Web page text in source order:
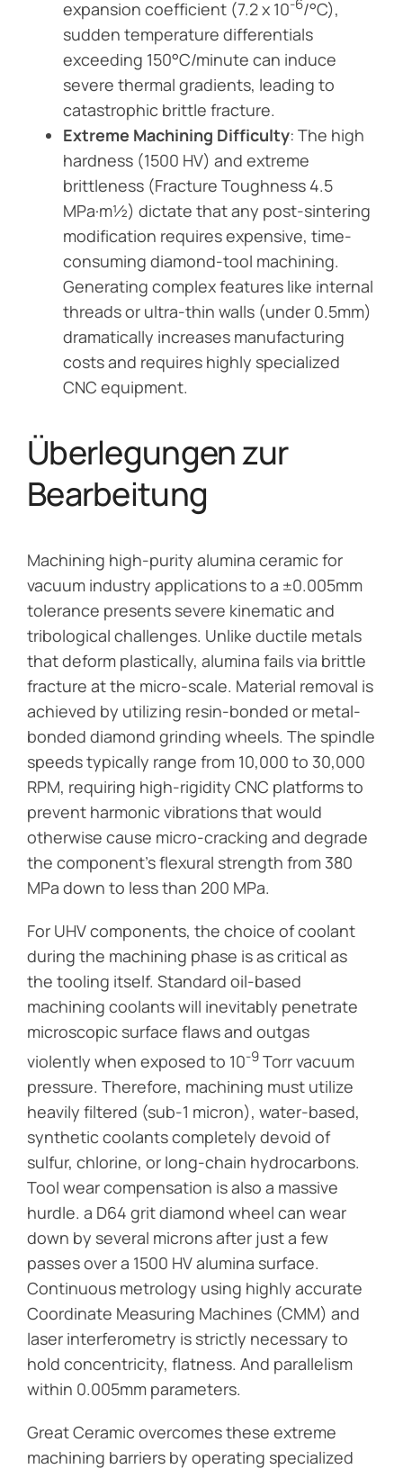
expansion coefficient (7.2 x 10-6/°C),
sudden temperature differentials
exceeding 150°C/minute can induce
severe thermal gradients, leading to
catastrophic brittle fracture.
Extreme Machining Difficulty: The high
hardness (1500 HV) and extreme
brittleness (Fracture Toughness 4.5
MPa·m½) dictate that any post-sintering
modification requires expensive, time-
consuming diamond-tool machining.
Generating complex features like internal
threads or ultra-thin walls (under 0.5mm)
dramatically increases manufacturing
costs and requires highly specialized
CNC equipment.
Überlegungen zur
Bearbeitung
Machining high-purity alumina ceramic for
vacuum industry applications to a ±0.005mm
tolerance presents severe kinematic and
tribological challenges. Unlike ductile metals
that deform plastically, alumina fails via brittle
fracture at the micro-scale. Material removal is
achieved by utilizing resin-bonded or metal-
bonded diamond grinding wheels. The spindle
speeds typically range from 10,000 to 30,000
RPM, requiring high-rigidity CNC platforms to
prevent harmonic vibrations that would
otherwise cause micro-cracking and degrade
the component’s flexural strength from 380
MPa down to less than 200 MPa.
For UHV components, the choice of coolant
during the machining phase is as critical as
the tooling itself. Standard oil-based
machining coolants will inevitably penetrate
microscopic surface flaws and outgas
violently when exposed to 10-9Torr vacuum
pressure. Therefore, machining must utilize
heavily filtered (sub-1 micron), water-based,
synthetic coolants completely devoid of
sulfur, chlorine, or long-chain hydrocarbons.
Tool wear compensation is also a massive
hurdle. a D64 grit diamond wheel can wear
down by several microns after just a few
passes over a 1500 HV alumina surface.
Continuous metrology using highly accurate
Coordinate Measuring Machines (CMM) and
laser interferometry is strictly necessary to
hold concentricity, flatness. And parallelism
within 0.005mm parameters.
Great Ceramic overcomes these extreme
machining barriers by operating specialized